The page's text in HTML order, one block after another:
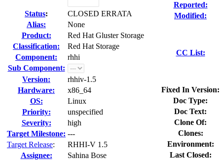
Status:
CLOSED ERRATA
Alias:
None
Product:
Red Hat Gluster Storage
Classification:
Red Hat Storage
Component:
rhhi
Sub Component:
Version:
rhhiv-1.5
Hardware:
x86_64
OS:
Linux
Priority:
unspecified
Severity:
high
Target Milestone: ---
Target Release:
RHHI-V 1.5
Assignee:
Sahina Bose
Reported:
Modified:
CC List:
Fixed In Version:
Doc Type:
Doc Text:
Clone Of:
Clones:
Environment:
Last Closed: